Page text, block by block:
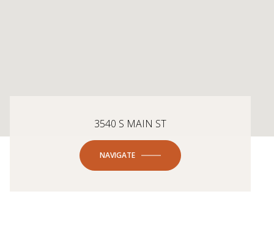
3540 S MAIN ST
NAVIGATE